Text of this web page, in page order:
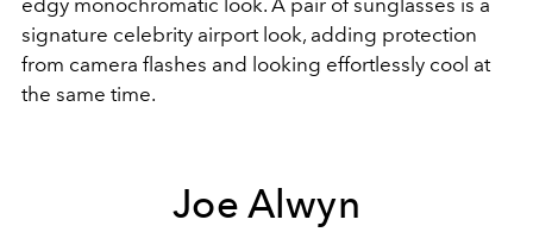
edgy monochromatic look. A pair of sunglasses is a
signature celebrity airport look, adding protection
from camera flashes and looking effortlessly cool at
the same time.
Joe Alwyn